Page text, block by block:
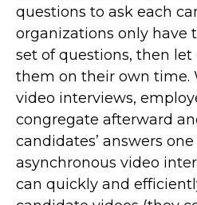
questions to ask each
organizations only have
set of questions, then
them on their own time.
video interviews,
congregate afterward
candidates’ answers
asynchronous video
can quickly and